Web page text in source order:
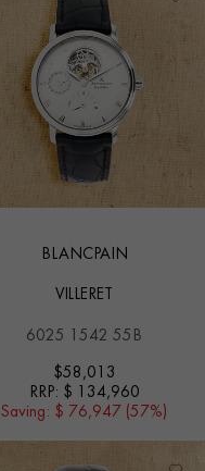
BLANCPAIN
VILLERET
6025 1542 55B
$58,013
RRP: $ 134,960
Saving: $ 76,947 (57%)